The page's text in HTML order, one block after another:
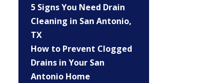
5 Signs You Need Drain
Cleaning in San Antonio,
TX
How to Prevent Clogged
Drains in Your San
Antonio Home